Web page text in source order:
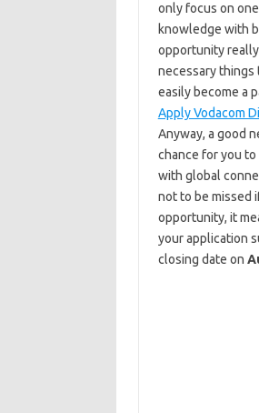
only focus on
knowledge with
opportunity
necessary things
easily become a
Apply Vodacom
Anyway, a good
chance for you
with global
not to be missed
opportunity, it
your application
closing date on